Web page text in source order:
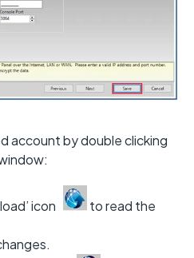
account by double clicking
icon
to read the